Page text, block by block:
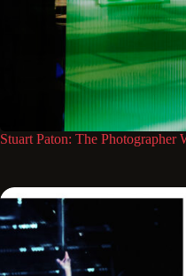
Stuart Paton: The